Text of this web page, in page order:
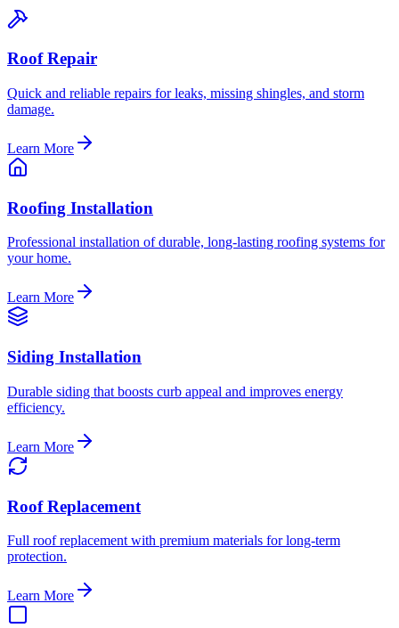
Roof Repair
Quick and reliable repairs for leaks, missing shingles, and storm
damage.
Learn More
Roofing Installation
Professional installation of durable, long-lasting roofing systems for
your home.
Learn More
Siding Installation
Durable siding that boosts curb appeal and improves energy
efficiency.
Learn More
Roof Replacement
Full roof replacement with premium materials for long-term
protection.
Learn More